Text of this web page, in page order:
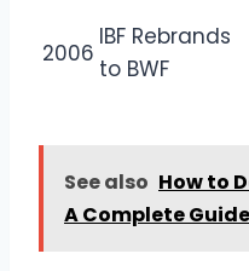
2006
IBF Rebrands
to BWF
See also How to
A Complete Guide